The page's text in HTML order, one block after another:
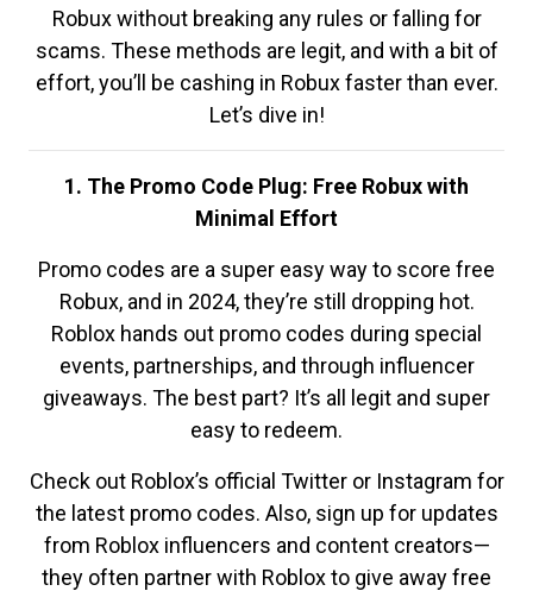
Robux without breaking any rules or falling for
scams. These methods are legit, and with a bit of
effort, you’ll be cashing in Robux faster than ever.
Let’s dive in!
1. The Promo Code Plug: Free Robux with
Minimal Effort
Promo codes are a super easy way to score free
Robux, and in 2024, they’re still dropping hot.
Roblox hands out promo codes during special
events, partnerships, and through influencer
giveaways. The best part? It’s all legit and super
easy to redeem.
Check out Roblox’s official Twitter or Instagram for
the latest promo codes. Also, sign up for updates
from Roblox influencers and content creators—
they often partner with Roblox to give away free